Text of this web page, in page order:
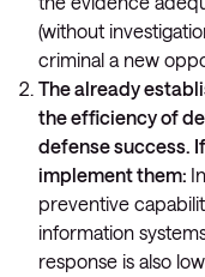
(without
criminal a new
The already
the efficiency of
defense success.
implement them:
preventive
information
response is also